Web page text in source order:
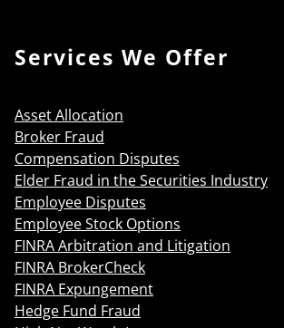
Services We Offer
Asset Allocation
Broker Fraud
Compensation Disputes
Elder Fraud in the Securities Industry
Employee Disputes
Employee Stock Options
FINRA Arbitration and Litigation
FINRA BrokerCheck
FINRA Expungement
Hedge Fund Fraud